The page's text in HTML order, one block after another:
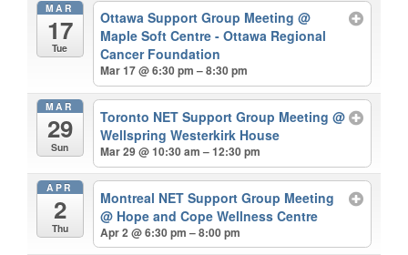
MAR
17
Tue
Ottawa Support Group Meeting@
Maple Soft Centre - Ottawa Regional
Cancer Foundation
Mar 17 @ 6:30 pm – 8:30 pm
MAR
29
Sun
Toronto NET Support Group Meeting@
Wellspring Westerkirk House
Mar 29 @ 10:30 am – 12:30 pm
APR
2
Thu
Montreal NET Support Group Meeting
@ Hope and Cope Wellness Centre
Apr 2 @ 6:30 pm – 8:00 pm